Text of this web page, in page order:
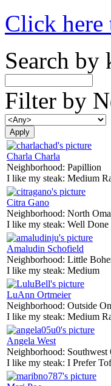
Click here
Search by
Filter by
Charla Charla
Neighborhood: Papillion
I like my steak: Medium
Citra Gano
Neighborhood: North
I like my steak: Well Done
Amaludin Schofield
Neighborhood: Little
I like my steak: Medium
LuAnn Ortmeier
Neighborhood: Outside
I like my steak: Medium
Angela West
Neighborhood: Southwest
I like my steak: I Prefer